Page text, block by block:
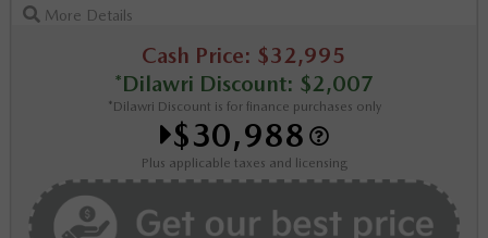
More Details
Cash Price: $32,995
*Dilawri Discount: $2,007
*Dilawri Discount is for finance purchases only
$30,988
Plus applicable taxes and licensing